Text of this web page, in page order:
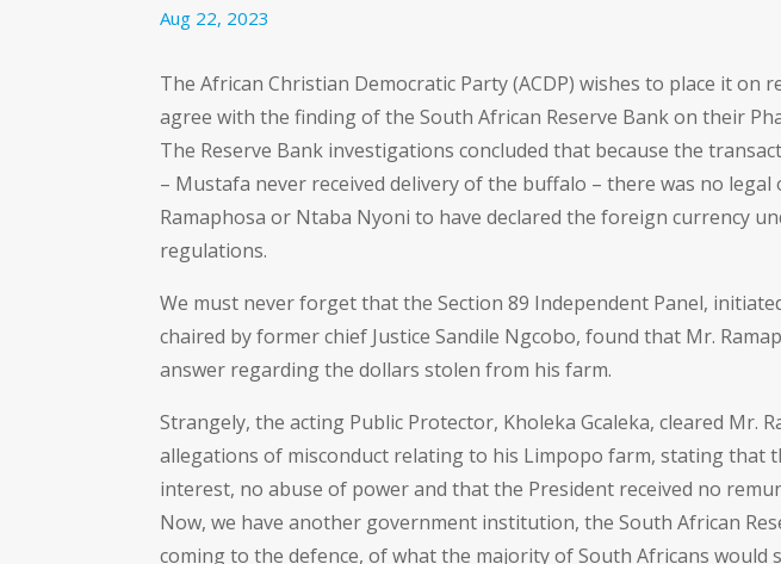
Aug 22, 2023
The African Christian Democratic Party (ACDP) wishes to place it on
agree with the finding of the South African Reserve Bank on their
The Reserve Bank investigations concluded that because the
– Mustafa never received delivery of the buffalo – there was no
Ramaphosa or Ntaba Nyoni to have declared the foreign currency
regulations.
We must never forget that the Section 89 Independent Panel,
chaired by former chief Justice Sandile Ngcobo, found that Mr.
answer regarding the dollars stolen from his farm.
Strangely, the acting Public Protector, Kholeka Gcaleka, cleared Mr.
allegations of misconduct relating to his Limpopo farm, stating that
interest, no abuse of power and that the President received no
Now, we have another government institution, the South African
coming to the defence, of what the majority of South Africans would